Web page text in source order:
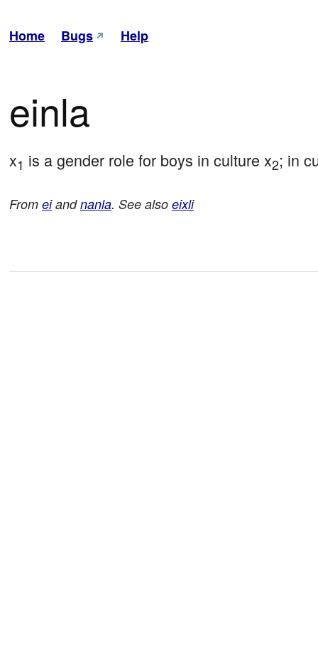
Home Bugs Help
einla
x1 is a gender role for boys in culture x2; in
From eiandnanla. See also eixli